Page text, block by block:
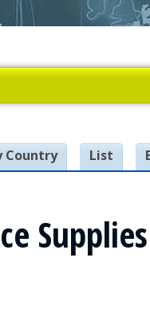
Country List
Supplies